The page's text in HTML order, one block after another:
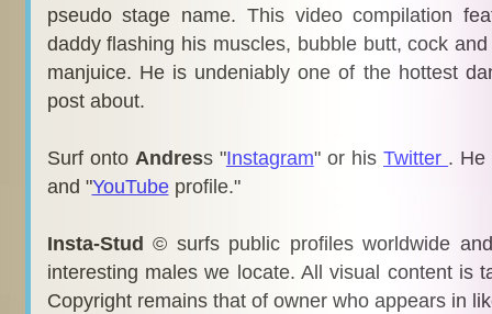
pseudo stage name. This video compilation
daddy flashing his muscles, bubble butt, cock
manjuice. He is undeniably one of the hottest
post about.
Surf onto Andress "Instagram" or hisTwitter . He
and "YouTubeprofile."
Insta-Stud © surfs public profiles worldwide
interesting males we locate. All visual content is
Copyright remains that of owner who appears in